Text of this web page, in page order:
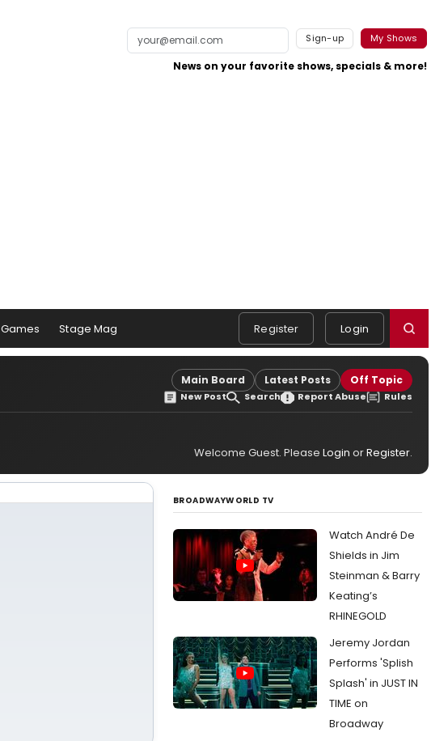
Sign-up My Shows
News on your favorite shows, specials & more!
Games Stage Mag Register Login
Main Board Latest Posts Off Topic
New Post Search Report Abuse Rules
Welcome Guest. Please Login orRegister.
BROADWAYWORLD TV
Watch André De
Shields in Jim
Steinman & Barry
Keating’s
RHINEGOLD
Jeremy Jordan
Performs 'Splish
Splash' in JUST IN
TIME on
Broadway